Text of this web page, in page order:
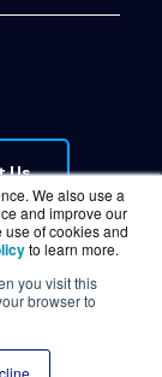
We also use a
and improve our
of cookies and
to learn more.
you visit this
browser to
Us